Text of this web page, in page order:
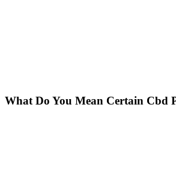
What Do You Mean Certain Cbd